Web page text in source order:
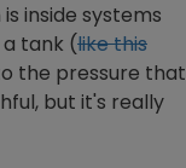
inside systems
tank (like this
the pressure that
but it's really